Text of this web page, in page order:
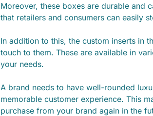
Moreover, these boxes are durable and
that retailers and consumers can easily
In addition to this, the custom inserts in
touch to them. These are available in
your needs.
A brand needs to have well-rounded
memorable customer experience. This
purchase from your brand again in the